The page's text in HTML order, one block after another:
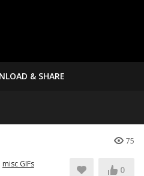
& SHARE
75
misc GIFs
0